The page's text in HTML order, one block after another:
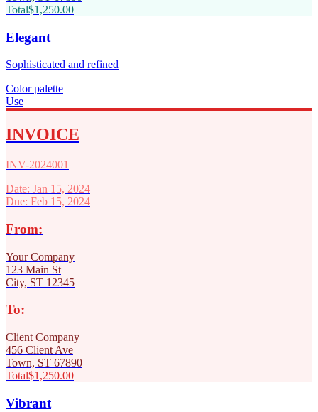
Total$1,250.00
Elegant
Sophisticated and refined
Color palette
Use
INVOICE
INV-2024001
Date: Jan 15, 2024
Due: Feb 15, 2024
From:
Your Company
123 Main St
City, ST 12345
To:
Client Company
456 Client Ave
Town, ST 67890
Total$1,250.00
Vibrant